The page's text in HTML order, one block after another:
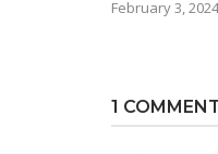
February 3, 2024
1